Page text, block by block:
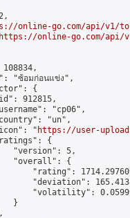
online-go.com/api/v1/
https://online-go.com/api/v1/
108834,
"ซ้อมก่อนแข่ง",
{
912815,
"cp06",
"un",
"
https://user-
{
"version": 5,
"overall": {
"rating":
"deviation":
"volatility":
}